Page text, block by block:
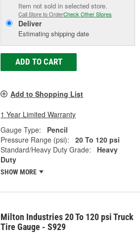
Item not sold in selected store.
Call Store to OrderCheck Other Stores
Deliver
Estimating shipping date
ADD TO CART
Add to Shopping List
1 Year Limited Warranty
Gauge Type:
Pencil
Pressure Range (psi):
20 To 120 psi
Standard/Heavy Duty Grade:
Heavy
Duty
SHOW MORE
Milton Industries 20 To 120 psi Truck
Tire Gauge - S929